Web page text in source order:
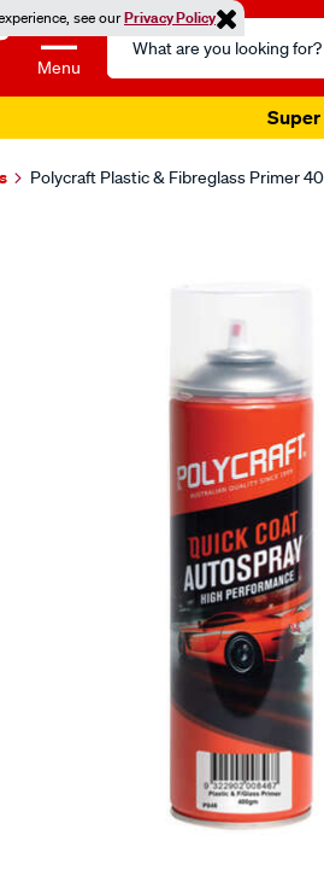
see ourPrivacy Policy
Menu
Search
Catalog
Super
Polycraft Plastic & Fibreglass Primer